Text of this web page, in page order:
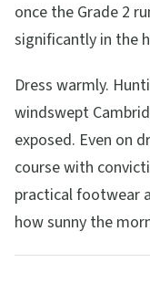
once the Grade 2
significantly in the
Dress warmly.
windswept
exposed. Even on
course with
practical footwear
how sunny the